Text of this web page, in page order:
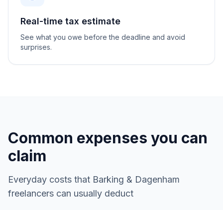
Real-time tax estimate
See what you owe before the deadline and avoid
surprises.
Common expenses you can
claim
Everyday costs that Barking & Dagenham
freelancers can usually deduct